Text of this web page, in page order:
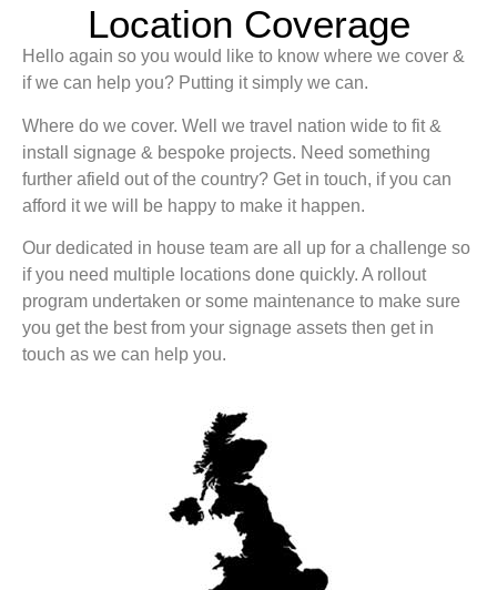
Location Coverage
Hello again so you would like to know where we cover &
if we can help you? Putting it simply we can.
Where do we cover. Well we travel nation wide to fit &
install signage & bespoke projects. Need something
further afield out of the country? Get in touch, if you can
afford it we will be happy to make it happen.
Our dedicated in house team are all up for a challenge so
if you need multiple locations done quickly. A rollout
program undertaken or some maintenance to make sure
you get the best from your signage assets then get in
touch as we can help you.